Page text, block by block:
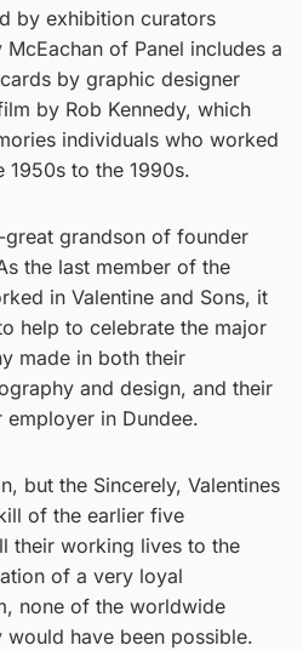
by exhibition curators
of Panel includes a
by graphic designer
by Rob Kennedy, which
individuals who worked
to the 1990s.
grandson of founder
the last member of the
in Valentine and Sons, it
help to celebrate the major
made in both their
and design, and their
in Dundee.
but the Sincerely, Valentines
of the earlier five
their working lives to the
of a very loyal
none of the worldwide
have been possible.